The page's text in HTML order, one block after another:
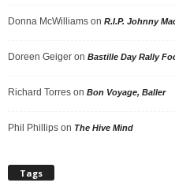
Donna McWilliams on R.I.P. Johnny
Doreen Geiger on Bastille Day Rally
Richard Torres on Bon Voyage, Baller
Phil Phillips on The Hive Mind
Tags